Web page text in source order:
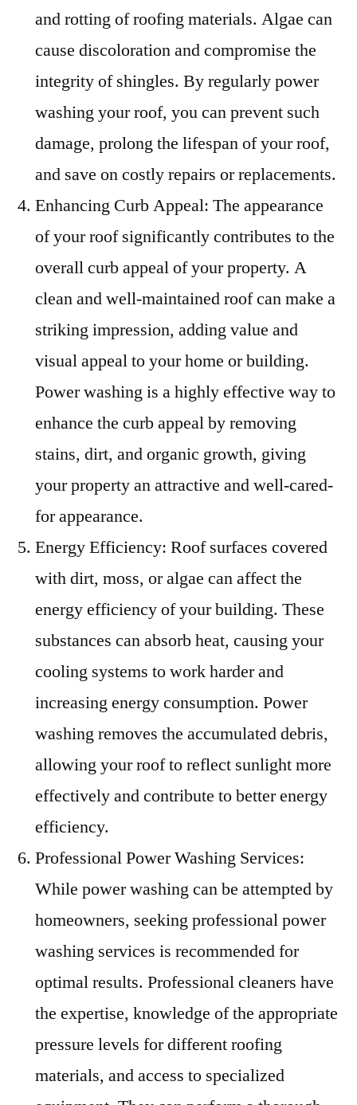
and rotting of roofing materials. Algae can
cause discoloration and compromise the
integrity of shingles. By regularly power
washing your roof, you can prevent such
damage, prolong the lifespan of your roof,
and save on costly repairs or replacements.
Enhancing Curb Appeal: The appearance
of your roof significantly contributes to the
overall curb appeal of your property. A
clean and well-maintained roof can make a
striking impression, adding value and
visual appeal to your home or building.
Power washing is a highly effective way to
enhance the curb appeal by removing
stains, dirt, and organic growth, giving
your property an attractive and well-cared-
for appearance.
Energy Efficiency: Roof surfaces covered
with dirt, moss, or algae can affect the
energy efficiency of your building. These
substances can absorb heat, causing your
cooling systems to work harder and
increasing energy consumption. Power
washing removes the accumulated debris,
allowing your roof to reflect sunlight more
effectively and contribute to better energy
efficiency.
Professional Power Washing Services:
While power washing can be attempted by
homeowners, seeking professional power
washing services is recommended for
optimal results. Professional cleaners have
the expertise, knowledge of the appropriate
pressure levels for different roofing
materials, and access to specialized